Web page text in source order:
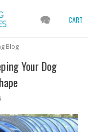
CART
Blog
Your Dog